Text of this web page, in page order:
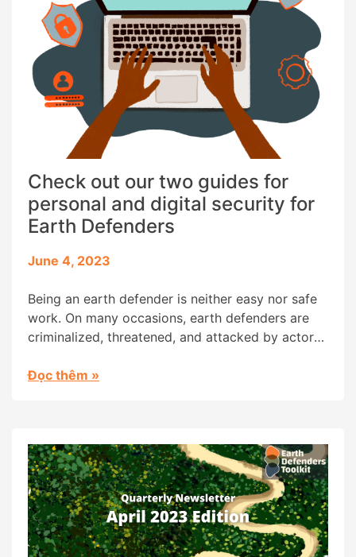
Check out our two guides for
personal and digital security for
Earth Defenders
June 4, 2023
Being an earth defender is neither easy nor safe
work. On many occasions, earth defenders are
criminalized, threatened, and attacked by actors
the use of digital tools has strengthened and
[…]
Đọc thêm »